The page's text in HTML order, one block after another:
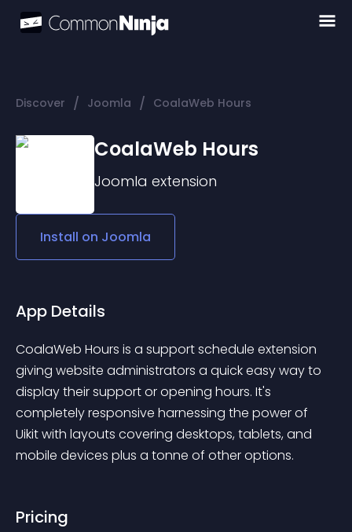
Discover / Joomla / CoalaWeb Hours
CoalaWeb Hours
Joomla extension
Install on Joomla
App Details
CoalaWeb Hours is a support schedule extension
giving website administrators a quick easy way to
display their support or opening hours. It's
completely responsive harnessing the power of
Uikit with layouts covering desktops, tablets, and
mobile devices plus a tonne of other options.
Pricing